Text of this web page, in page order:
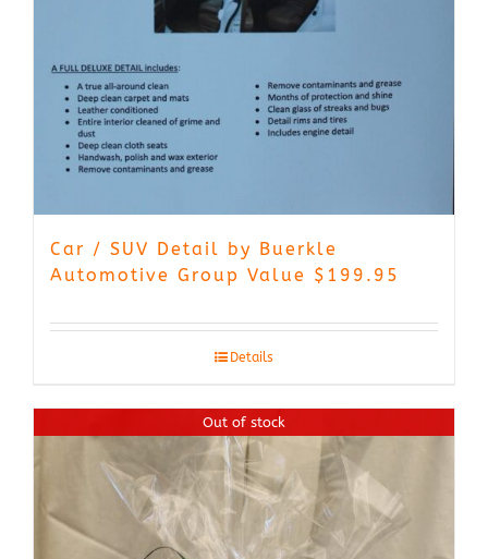
Car / SUV Detail by Buerkle
Automotive Group Value $199.95
Details
Out of stock